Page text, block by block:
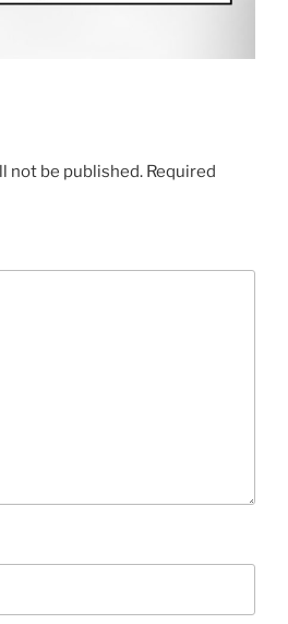
not be published. Required